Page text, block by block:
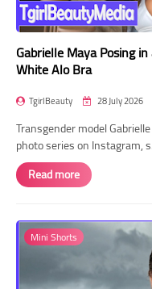
Gabrielle Maya Posing
White Alo Bra
TgirlBeauty 28 July 2026
Transgender model
photo series on Instagram,
Read more
Mini Shorts